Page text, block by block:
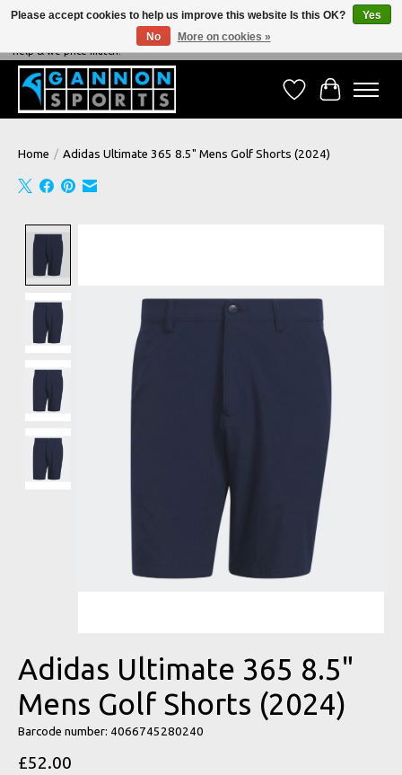
NEVER BEATEN ON PRICE, NEVER BEATEN ON SERVICE - We're always happy to
help & we price match!
Wish ListCart
Home / Adidas Ultimate 365 8.5" Mens Golf Shorts (2024)
Adidas Ultimate 365 8.5"
Mens Golf Shorts (2024)
Barcode number: 4066745280240
£52.00
Please accept cookies to help us improve this website Is this OK?
Yes
No
More on cookies »